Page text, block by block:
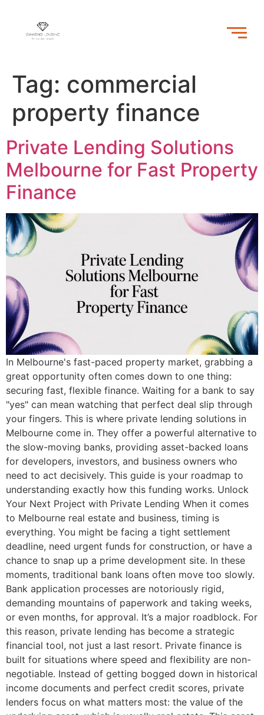
Tag: commercial
property finance
Private Lending Solutions
Melbourne for Fast Property
Finance
In Melbourne's fast-paced property market, grabbing a
great opportunity often comes down to one thing:
securing fast, flexible finance. Waiting for a bank to say
"yes" can mean watching that perfect deal slip through
your fingers. This is where private lending solutions in
Melbourne come in. They offer a powerful alternative to
the slow-moving banks, providing asset-backed loans
for developers, investors, and business owners who
need to act decisively. This guide is your roadmap to
understanding exactly how this funding works. Unlock
Your Next Project with Private Lending When it comes
to Melbourne real estate and business, timing is
everything. You might be facing a tight settlement
deadline, need urgent funds for construction, or have a
chance to snap up a prime development site. In these
moments, traditional bank loans often move too slowly.
Bank application processes are notoriously rigid,
demanding mountains of paperwork and taking weeks,
or even months, for approval. It’s a major roadblock. For
this reason, private lending has become a strategic
financial tool, not just a last resort. Private finance is
built for situations where speed and flexibility are non-
negotiable. Instead of getting bogged down in historical
income documents and perfect credit scores, private
lenders focus on what matters most: the value of the